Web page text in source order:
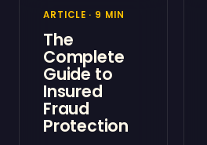
ARTICLE · 9 MIN
The
Complete
Guide to
Insured
Fraud
Protection